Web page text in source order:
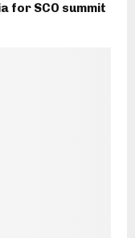
for SCO summit